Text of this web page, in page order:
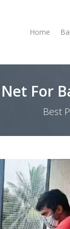
Home
For
Best